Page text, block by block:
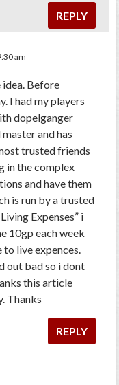
REPLY
am
idea. Before
I had my players
dopelganger
and has
trusted friends
in the complex
and have them
is run by a trusted
Expenses” i
10gp each week
live expences.
out bad so i dont
this article
Thanks
REPLY